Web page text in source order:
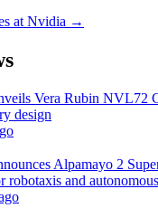
atNvidia →
Vera Rubin NVL72
design
Alpamayo 2
robotaxis and